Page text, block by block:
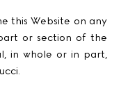
this Website on any
or section of the
in whole or in part,